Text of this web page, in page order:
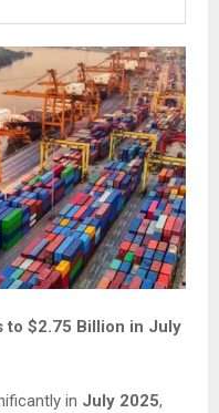
to $2.75 Billion in July
in July 2025,